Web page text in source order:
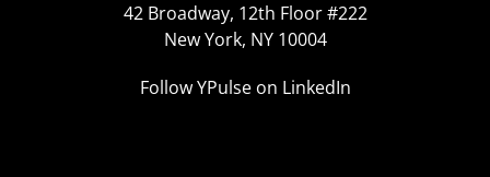
42 Broadway, 12th Floor #222
New York, NY 10004
Follow YPulse on LinkedIn